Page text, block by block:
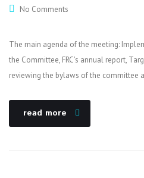
No Comments
The main agenda of the meeting:
the Committee, FRC’s annual report,
reviewing the bylaws of the committee
read more